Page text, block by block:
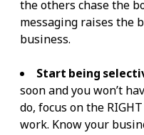
the others chase the
messaging raises the
business.
Start being
soon and you won’t
do, focus on the
work. Know your